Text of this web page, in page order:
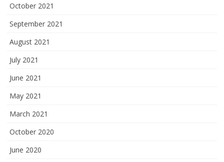
October 2021
September 2021
August 2021
July 2021
June 2021
May 2021
March 2021
October 2020
June 2020